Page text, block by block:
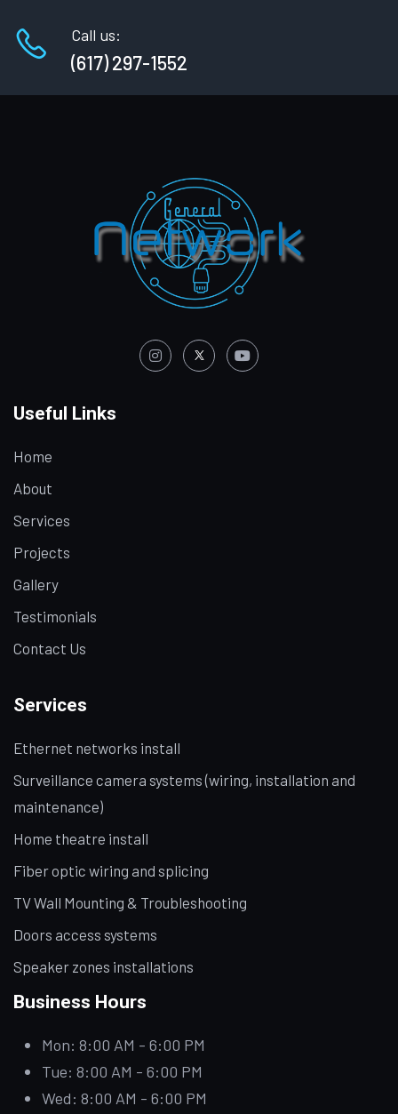
Call us:
(617) 297-1552
Useful Links
Home
About
Services
Projects
Gallery
Testimonials
Contact Us
Services
Ethernet networks install
Surveillance camera systems (wiring, installation and
maintenance)
Home theatre install
Fiber optic wiring and splicing
TV Wall Mounting & Troubleshooting
Doors access systems
Speaker zones installations
Business Hours
Mon: 8:00 AM - 6:00 PM
Tue: 8:00 AM - 6:00 PM
Wed: 8:00 AM - 6:00 PM